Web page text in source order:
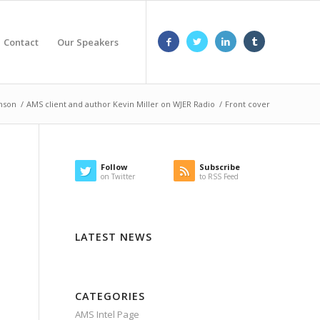
Contact Our Speakers
/ AMS client and author Kevin Miller on WJER Radio / Front cover
Follow
on Twitter
Subscribe
to RSS Feed
LATEST NEWS
CATEGORIES
AMS Intel Page